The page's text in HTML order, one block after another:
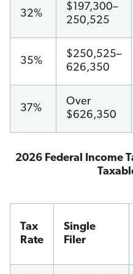
32%
$197,300–
250,525
35%
$250,525–
626,350
37%
Over
$626,350
2026 Federal Income
Tax
Rate
Single
Filer